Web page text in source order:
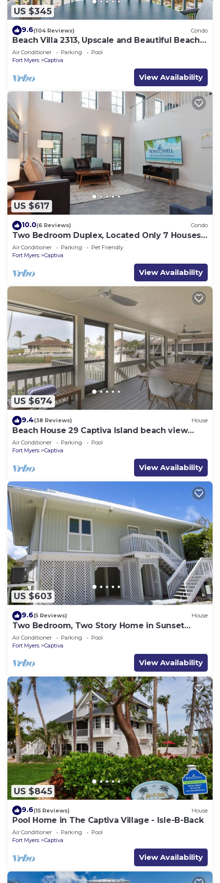
US $345
9.6(104 Reviews) Condo
Beach Villa 2313, Upscale and Beautiful Beach
Front Condo with Gorgeous Gulf
Air Conditioner Parking
Pool
Fort Myers
Captiva
View Availability
US $617
10.0(6 Reviews) Condo
Two Bedroom Duplex, Located Only 7 Houses
Away from The Gulf of Mexico! Bay Breeze
Air Conditioner Parking
Pet Friendly
Fort Myers
Captiva
View Availability
US $674
9.4(38 Reviews) House
Beach House 29 Captiva Island beach view
resort home
Air Conditioner Parking
Pool
Fort Myers
Captiva
View Availability
US $603
9.6(5 Reviews) House
Two Bedroom, Two Story Home in Sunset
Captiva - Sunset Captiva 28
Air Conditioner Parking
Pool
Fort Myers
Captiva
View Availability
US $845
9.6(15 Reviews) House
Pool Home in The Captiva Village - Isle-B-Back
Air Conditioner Parking
Pool
Fort Myers
Captiva
View Availability